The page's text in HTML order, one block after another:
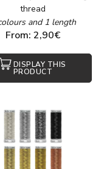
thread
and 1 length
From: 2,90€
DISPLAY THIS
PRODUCT